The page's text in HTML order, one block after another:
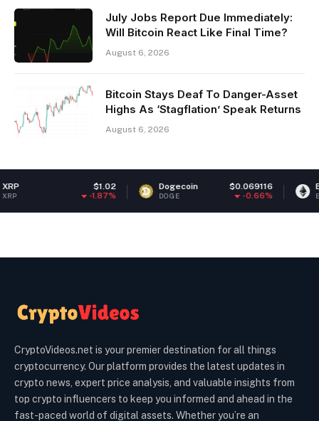
July Jobs Report Due Immediately:
Will Bitcoin React Like Final Time?
August 6, 2026
Bitcoin Stays Deaf To Danger-Asset
Highs As ‘Stagflation’ Speak Returns
August 6, 2026
Dogecoin $0.069116
DOGE
Ethereum
ETH
CryptoVideos.net is your premier destination for all things
cryptocurrency. Our platform provides the latest updates in
crypto news, expert price analysis, and valuable insights from
top crypto influencers to keep you informed and ahead in the
fast-paced world of digital assets. Whether you’re an